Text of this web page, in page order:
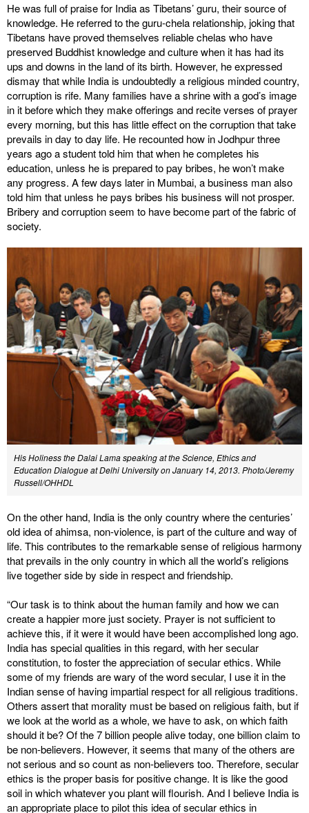
He was full of praise for India as Tibetans’ guru, their source of
knowledge. He referred to the guru-chela relationship, joking that
Tibetans have proved themselves reliable chelas who have
preserved Buddhist knowledge and culture when it has had its
ups and downs in the land of its birth. However, he expressed
dismay that while India is undoubtedly a religious minded country,
corruption is rife. Many families have a shrine with a god’s image
in it before which they make offerings and recite verses of prayer
every morning, but this has little effect on the corruption that take
prevails in day to day life. He recounted how in Jodhpur three
years ago a student told him that when he completes his
education, unless he is prepared to pay bribes, he won’t make
any progress. A few days later in Mumbai, a business man also
told him that unless he pays bribes his business will not prosper.
Bribery and corruption seem to have become part of the fabric of
society.
His Holiness the Dalai Lama speaking at the Science, Ethics and
Education Dialogue at Delhi University on January 14, 2013. Photo/Jeremy
Russell/OHHDL
On the other hand, India is the only country where the centuries’
old idea of ahimsa, non-violence, is part of the culture and way of
life. This contributes to the remarkable sense of religious harmony
that prevails in the only country in which all the world’s religions
live together side by side in respect and friendship.
“Our task is to think about the human family and how we can
create a happier more just society. Prayer is not sufficient to
achieve this, if it were it would have been accomplished long ago.
India has special qualities in this regard, with her secular
constitution, to foster the appreciation of secular ethics. While
some of my friends are wary of the word secular, I use it in the
Indian sense of having impartial respect for all religious traditions.
Others assert that morality must be based on religious faith, but if
we look at the world as a whole, we have to ask, on which faith
should it be? Of the 7 billion people alive today, one billion claim to
be non-believers. However, it seems that many of the others are
not serious and so count as non-believers too. Therefore, secular
ethics is the proper basis for positive change. It is like the good
soil in which whatever you plant will flourish. And I believe India is
an appropriate place to pilot this idea of secular ethics in